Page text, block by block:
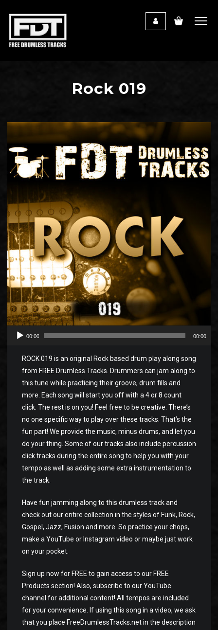
Rock 019
Audio
00:00 00:00
ROCK 019 is an original Rock based drum play along song
from FREE Drumless Tracks. Drummers can jam along to
this tune while practicing their groove, drum fills and
more. Each song will start you off with a 4 or 8 count
click. The rest is on you! Feel free to be creative. There’s
no one specific way to play over these tracks. That’s the
fun part! We provide the music, minus drums, and let you
do your thing. Some of our tracks also include percussion
click tracks during the entire song to help you with your
tempo as well as adding some extra instrumentation to
the track.
Have fun jamming along to this drumless track and
check out our entire collection in the styles of Funk, Rock,
Gospel, Jazz, Fusion and more. So practice your chops,
make a YouTube or Instagram video or maybe just work
on your pocket.
Sign up now for FREE to gain access to our FREE
Products section! Also, subscribe to our YouTube
channel for additional content! All tempos are included
for your convenience. If using this song in a video, we ask
that you place FreeDrumlessTracks.net in the description